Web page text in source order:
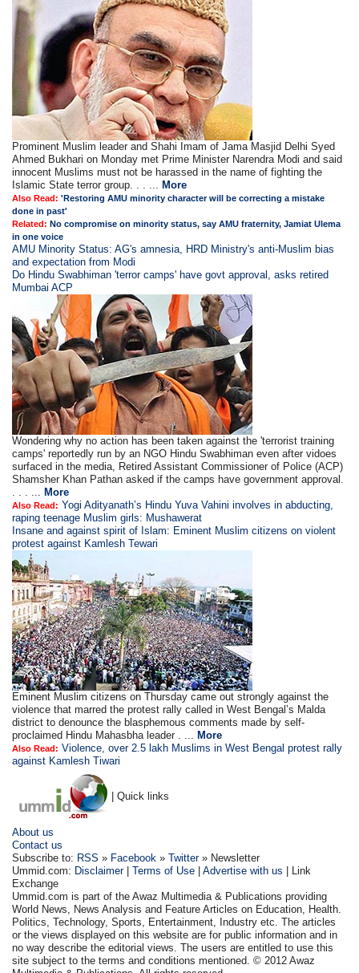
Prominent Muslim leader and Shahi Imam of Jama Masjid Delhi Syed
Ahmed Bukhari on Monday met Prime Minister Narendra Modi and said
innocent Muslims must not be harassed in the name of fighting the
Islamic State terror group. . . ... More
Also Read:'Restoring AMU minority character will be correcting a mistake
done in past'
Related: No compromise on minority status, say AMU fraternity, Jamiat Ulema
in one voice
AMU Minority Status: AG's amnesia, HRD Ministry's anti-Muslim bias
and expectation from Modi
Do Hindu Swabhiman 'terror camps' have govt approval, asks retired
Mumbai ACP
Wondering why no action has been taken against the 'terrorist training
camps' reportedly run by an NGO Hindu Swabhiman even after vidoes
surfaced in the media, Retired Assistant Commissioner of Police (ACP)
Shamsher Khan Pathan asked if the camps have government approval.
. . . ... More
Also Read: Yogi Adityanath’s Hindu Yuva Vahini involves in abducting,
raping teenage Muslim girls: Mushawerat
Insane and against spirit of Islam: Eminent Muslim citizens on violent
protest against Kamlesh Tewari
Eminent Muslim citizens on Thursday came out strongly against the
violence that marred the protest rally called in West Bengal’s Malda
district to denounce the blasphemous comments made by self-
proclaimed Hindu Mahasbha leader . ... More
Also Read: Violence, over 2.5 lakh Muslims in West Bengal protest rally
against Kamlesh Tiwari
| Quick links
About us
Contact us
Subscribe to: RSS » Facebook »Twitter» Newsletter
Ummid.com: Disclaimer|Terms of Use |Advertise with us | Link
Exchange
Ummid.com is part of the Awaz Multimedia & Publications providing
World News, News Analysis and Feature Articles on Education, Health.
Politics, Technology, Sports, Entertainment, Industry etc. The articles
or the views displayed on this website are for public information and in
no way describe the editorial views. The users are entitled to use this
site subject to the terms and conditions mentioned. © 2012 Awaz